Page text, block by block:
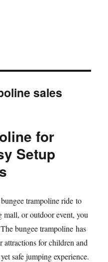
sales
for
Setup
trampoline ride to
mall, or outdoor event, you
bungee trampoline has
attractions for children and
safe jumping experience.